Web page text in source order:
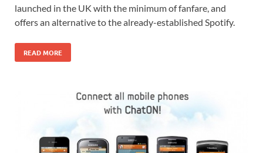
launched in the UK with the minimum of fanfare, and
offers an alternative to the already-established Spotify.
READ MORE